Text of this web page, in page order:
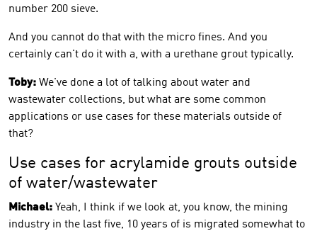
number 200 sieve.
And you cannot do that with the micro fines. And you
certainly can't do it with a, with a urethane grout typically.
Toby: We've done a lot of talking about water and
wastewater collections, but what are some common
applications or use cases for these materials outside of
that?
Use cases for acrylamide grouts outside
of water/wastewater
Michael: Yeah, I think if we look at, you know, the mining
industry in the last five, 10 years of is migrated somewhat to